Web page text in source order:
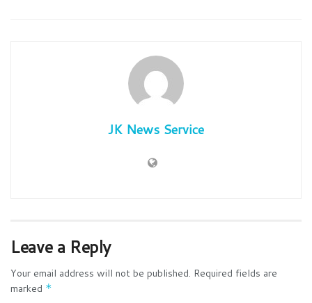
JK News Service
Leave a Reply
Your email address will not be published. Required fields are
marked *